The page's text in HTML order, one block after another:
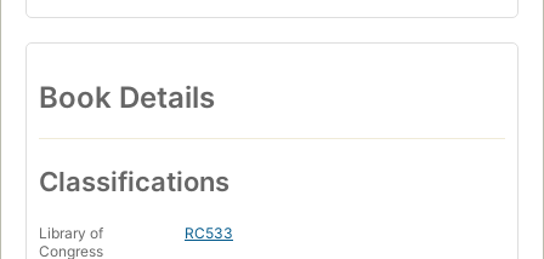
Book Details
Classifications
Library of
Congress
RC533